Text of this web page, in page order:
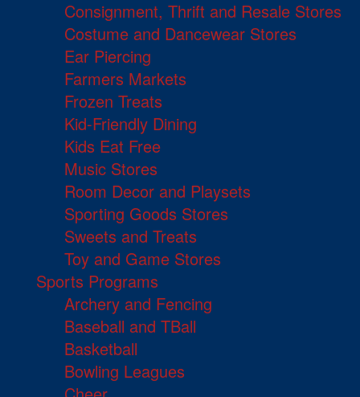
Consignment, Thrift and Resale Stores
Costume and Dancewear Stores
Ear Piercing
Farmers Markets
Frozen Treats
Kid-Friendly Dining
Kids Eat Free
Music Stores
Room Decor and Playsets
Sporting Goods Stores
Sweets and Treats
Toy and Game Stores
Sports Programs
Archery and Fencing
Baseball and TBall
Basketball
Bowling Leagues